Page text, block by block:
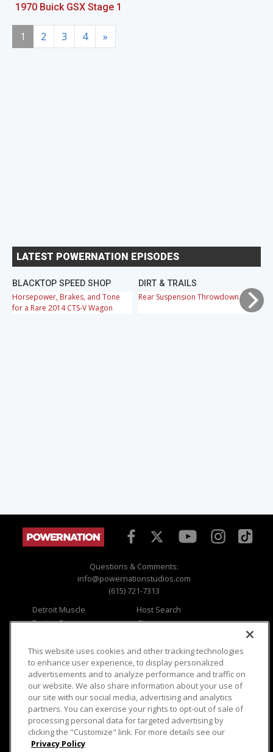
1970 Buick GSX Stage 1
1 2 3 4 »
LATEST POWERNATION EPISODES
BLACKTOP SPEED SHOP
Horsepower, Brakes, and Tone
for a Rare 2014 CTS-V Wagon
DIRT & TRAILS
Rear Suspension Throwdown
Questions & Comments:
info@powernationstudios.com
(615) 721-7313
Detroit Muscle
Engine Power
Music City Trucks
Host Search
Giveaways
Where To Watch
Viewer Questions
Sales Questions
Advertise
FAQ
Privacy
Opt Out
Terms of Use
Careers
Cookie Settings
This website uses cookies and other tracking technologies
to enhance user experience, to display personalized
advertisements and to analyze performance and traffic on
our website. We also share information about your use of
our site with our social media, advertising and analytics
partners. You can exercise your rights to opt-out of sale of
processing personal data for targeted advertising by
clicking the "Customize" link. For more details see our
Privacy Policy